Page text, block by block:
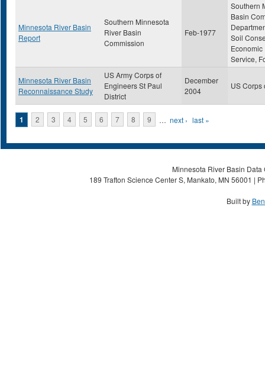
Minnesota River Basin
Report
Southern Minnesota
River Basin
Commission
Feb-1977
Southern
Basin
Soil
Service,
Minnesota River Basin
Reconnaissance Study
US Army Corps of
Engineers St Paul
District
December
2004
US Corps
Pages
1 2 3 4 5 6 7 8 9 … next › last »
Minnesota River Basin
189 Trafton Science Center S, Mankato, MN 56001 |
Built by